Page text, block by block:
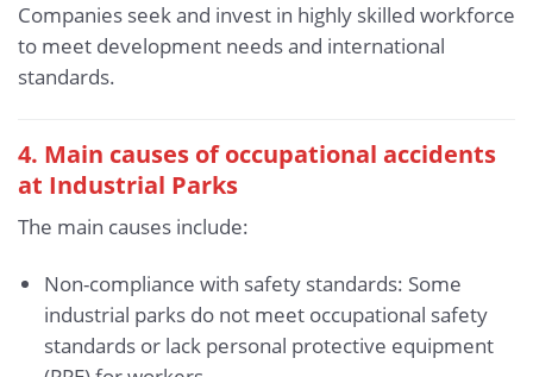
Companies seek and invest in highly skilled workforce
to meet development needs and international
standards.
4. Main causes of occupational accidents
at Industrial Parks
The main causes include:
Non-compliance with safety standards: Some
industrial parks do not meet occupational safety
standards or lack personal protective equipment